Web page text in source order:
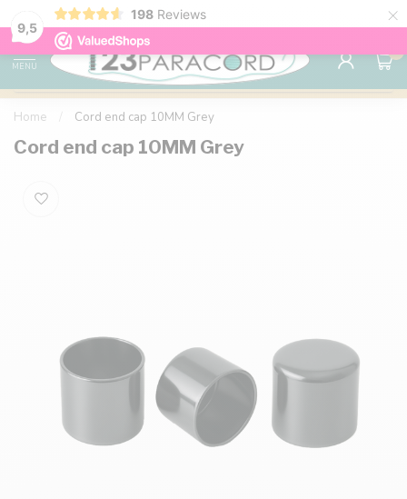
9,5
198 Reviews ×
98% customer satisfaction 76,000+
MENU
0
Home Cord end cap 10MM Grey
Cord end cap 10MM Grey